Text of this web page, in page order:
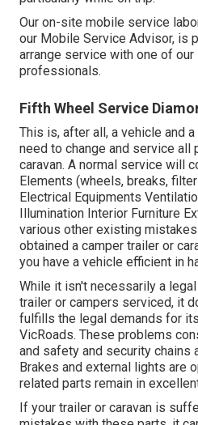
Our on-site mobile service
our Mobile Service Advisor, is
arrange service with one of
professionals.
Fifth Wheel Service
This is, after all, a vehicle and
need to change and service all
caravan. A normal service will
Elements (wheels, breaks,
Electrical Equipments
Illumination Interior Furniture
various other existing
obtained a camper trailer or
you have a vehicle efficient in
While it isn't necessarily a
trailer or campers serviced, it
fulfills the legal demands for
VicRoads. These problems
and safety and security chains
Brakes and external lights are
related parts remain in
If your trailer or caravan is